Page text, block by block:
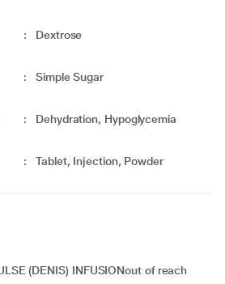
: Dextrose
: Simple Sugar
: Dehydration, Hypoglycemia
: Tablet, Injection, Powder